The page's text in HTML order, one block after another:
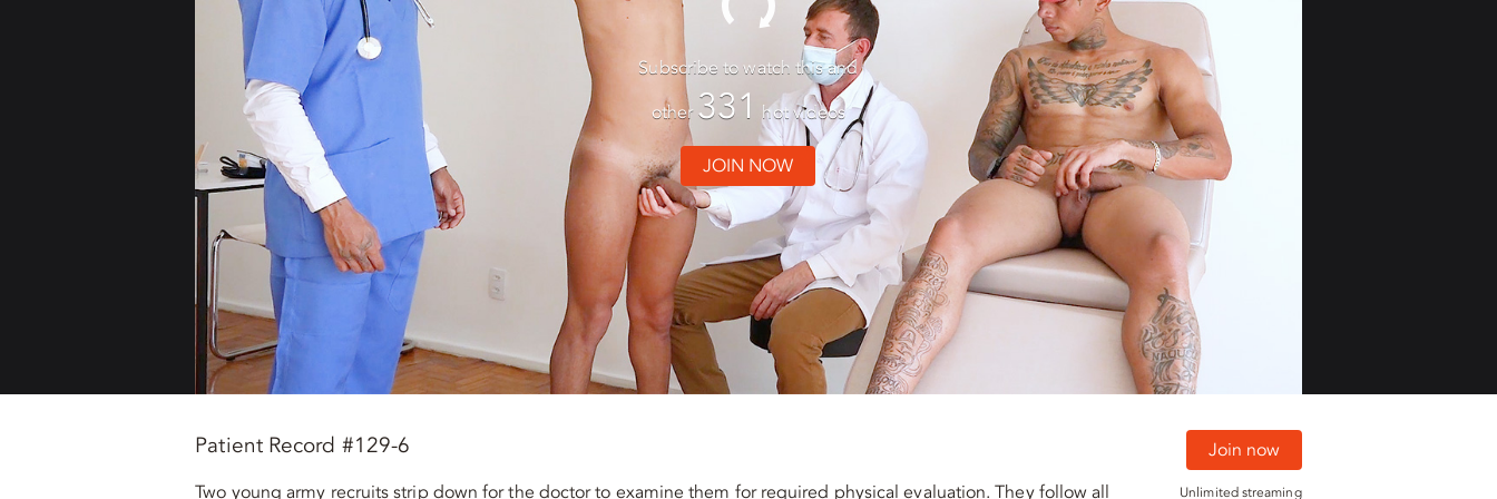
Subscribe to watch this and
other 331 hot videos
JOIN NOW
Patient Record #129-6
Two young army recruits strip down for the doctor to examine them for required physical evaluation. They follow all
Join now
Unlimited streaming